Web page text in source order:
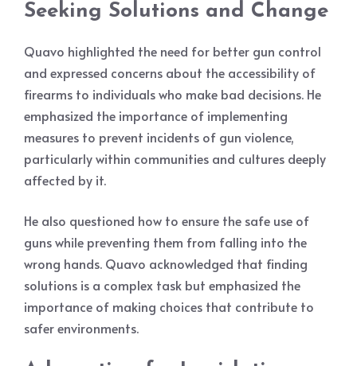
Seeking Solutions and Change
Quavo highlighted the need for better gun control
and expressed concerns about the accessibility of
firearms to individuals who make bad decisions. He
emphasized the importance of implementing
measures to prevent incidents of gun violence,
particularly within communities and cultures deeply
affected by it.
He also questioned how to ensure the safe use of
guns while preventing them from falling into the
wrong hands. Quavo acknowledged that finding
solutions is a complex task but emphasized the
importance of making choices that contribute to
safer environments.